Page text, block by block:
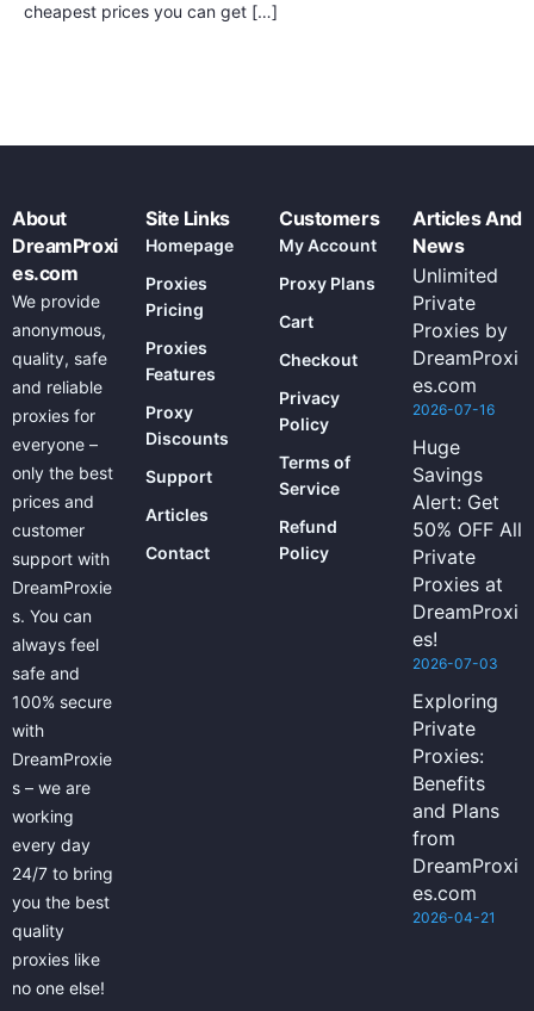
cheapest prices you can get […]
About
DreamProxi
es.com
We provide
anonymous,
quality, safe
and reliable
proxies for
everyone –
only the best
prices and
customer
support with
DreamProxie
s. You can
always feel
safe and
100% secure
with
DreamProxie
s – we are
working
every day
24/7 to bring
you the best
quality
proxies like
no one else!
Site Links
Homepage
Proxies
Pricing
Proxies
Features
Proxy
Discounts
Support
Articles
Contact
Customers
My Account
Proxy Plans
Cart
Checkout
Privacy
Policy
Terms of
Service
Refund
Policy
Articles And
News
Unlimited
Private
Proxies by
DreamProxi
es.com
2026-07-16
Huge
Savings
Alert: Get
50% OFF All
Private
Proxies at
DreamProxi
es!
2026-07-03
Exploring
Private
Proxies:
Benefits
and Plans
from
DreamProxi
es.com
2026-04-21